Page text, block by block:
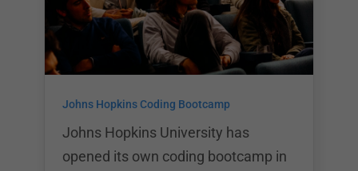
Elevator is $15,500. The program at
Tech Elevator lasts for a total of 14
weeks and is a full time program. At
variety of coding skills to help them
become a well rounde
Johns Hopkins Coding Bootcamp
Johns Hopkins University has
opened its own coding bootcamp in